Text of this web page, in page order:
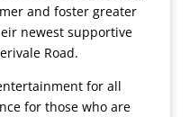
and foster greater
newest supportive
Road.
for all
for those who are